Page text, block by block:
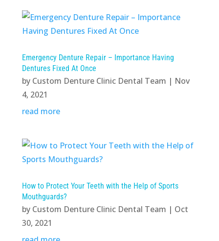
Emergency Denture Repair – Importance Having
Dentures Fixed At Once
by Custom Denture Clinic Dental Team | Nov
4, 2021
read more
How to Protect Your Teeth with the Help of Sports
Mouthguards?
by Custom Denture Clinic Dental Team | Oct
30, 2021